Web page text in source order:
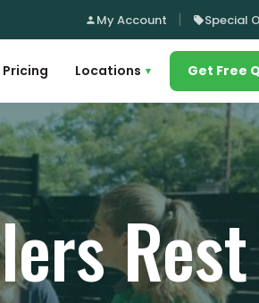
My Account Special
Pricing Locations ▾ Get Free
Rest